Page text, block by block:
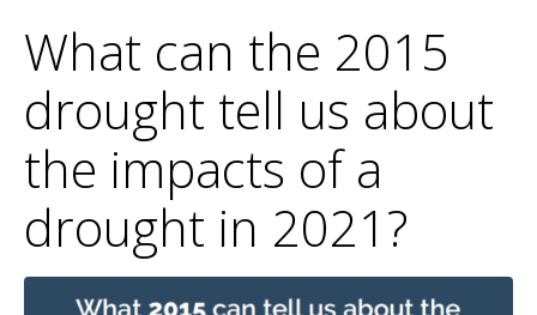
What can the 2015
drought tell us about
the impacts of a
drought in 2021?